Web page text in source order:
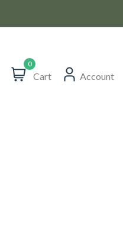
0
Cart Account